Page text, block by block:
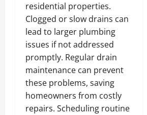
residential properties.
Clogged or slow drains can
lead to larger plumbing
issues if not addressed
promptly. Regular drain
maintenance can prevent
these problems, saving
homeowners from costly
repairs. Scheduling routine